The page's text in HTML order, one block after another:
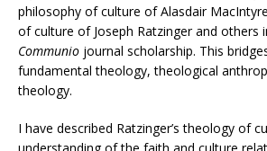
philosophy of culture of Alasdair
of culture of Joseph Ratzinger and others
Communio journal scholarship. This
fundamental theology, theological
theology.
I have described Ratzinger’s theology of